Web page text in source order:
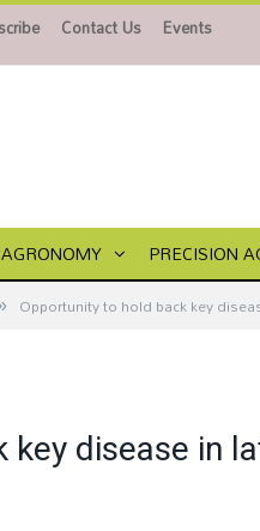
Contact Us Events
AGRONOMY PRECISION
Opportunity to hold back key
disease in